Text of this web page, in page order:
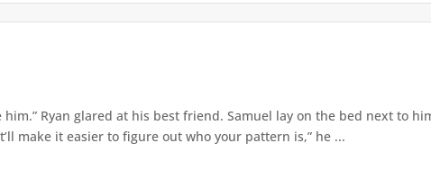
him.” Ryan glared at his best friend. Samuel lay on the bed next to
make it easier to figure out who your pattern is,” he ...